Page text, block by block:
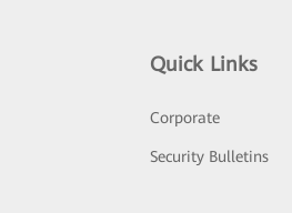
Quick Links
Corporate
Security Bulletins